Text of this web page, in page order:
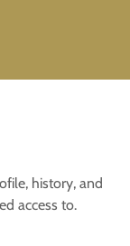
history, and
access to.